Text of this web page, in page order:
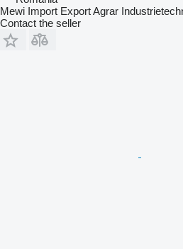
Mewi Import Export Agrar
Contact the seller